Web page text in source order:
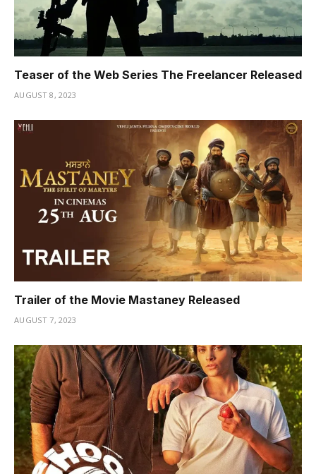
Teaser of the Web Series The Freelancer Released
AUGUST 8, 2023
Trailer of the Movie Mastaney Released
AUGUST 7, 2023